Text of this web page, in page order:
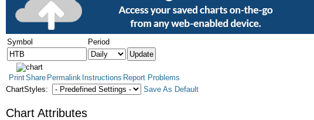
Symbol Period
PrintShare Permalink Instructions Report Problems
ChartStyles:
Save As Default
Chart Attributes